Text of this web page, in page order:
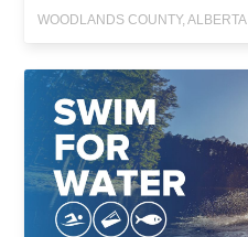
WOODLANDS COUNTY, ALBERTA